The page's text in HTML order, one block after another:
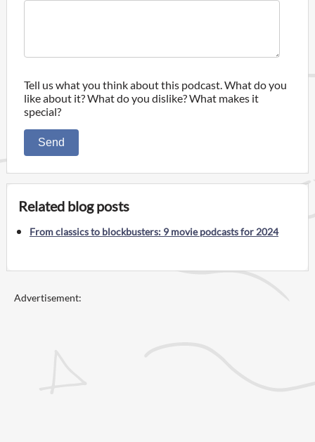
Tell us what you think about this podcast. What do you
like about it? What do you dislike? What makes it
special?
Send
Related blog posts
From classics to blockbusters: 9 movie podcasts for 2024
Advertisement: